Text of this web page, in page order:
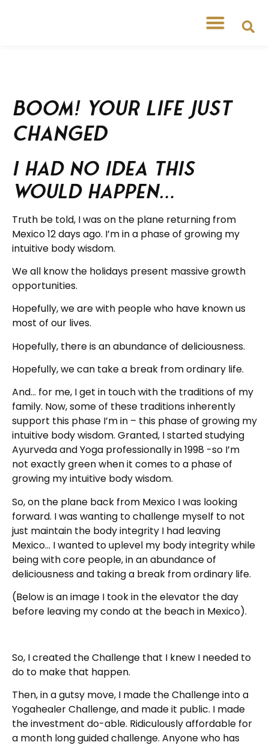
BOOM! Your Life Just
Changed
I had no idea this
would happen…
Truth be told, I was on the plane returning from
Mexico 12 days ago. I’m in a phase of growing my
intuitive body wisdom.
We all know the holidays present massive growth
opportunities.
Hopefully, we are with people who have known us
most of our lives.
Hopefully, there is an abundance of deliciousness.
Hopefully, we can take a break from ordinary life.
And… for me, I get in touch with the traditions of my
family. Now, some of these traditions inherently
support this phase I’m in – this phase of growing my
intuitive body wisdom. Granted, I started studying
Ayurveda and Yoga professionally in 1998 -so I’m
not exactly green when it comes to a phase of
growing my intuitive body wisdom.
So, on the plane back from Mexico I was looking
forward. I was wanting to challenge myself to not
just maintain the body integrity I had leaving
Mexico… I wanted to uplevel my body integrity while
being with core people, in an abundance of
deliciousness and taking a break from ordinary life.
(Below is an image I took in the elevator the day
before leaving my condo at the beach in Mexico).
So, I created the Challenge that I knew I needed to
do to make that happen.
Then, in a gutsy move, I made the Challenge into a
Yogahealer Challenge, and made it public. I made
the investment do-able. Ridiculously affordable for
a month long guided challenge. Anyone who has